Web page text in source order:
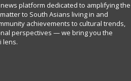
platform dedicated to amplifying the
to South Asians living in and
achievements to cultural trends,
perspectives — we bring you the
lens.